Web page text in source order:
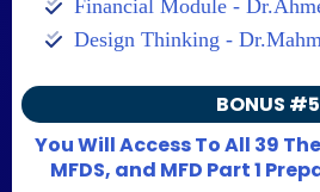
Financial Module -
Design Thinking -
BONUS #5
You Will Access To All 39
MFDS, and MFD Part 1